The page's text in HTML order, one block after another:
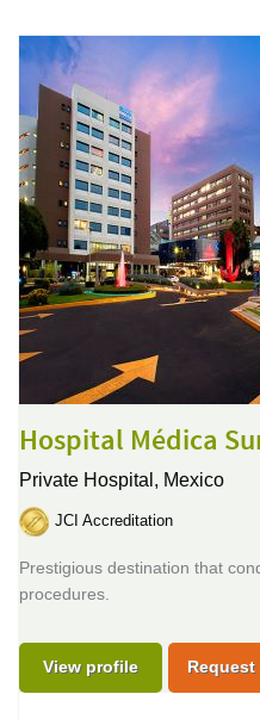
Hospital Médica
Private Hospital, Mexico
JCI Accreditation
Prestigious destination that
procedures.
View profile